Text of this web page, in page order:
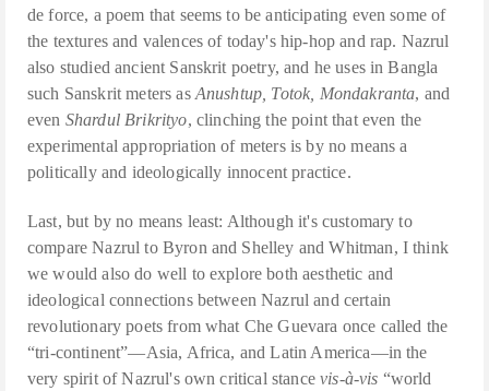
de force, a poem that seems to be anticipating even some of
the textures and valences of today's hip-hop and rap. Nazrul
also studied ancient Sanskrit poetry, and he uses in Bangla
such Sanskrit meters asAnushtup, Totok, Mondakranta, and
even Shardul Brikrityo, clinching the point that even the
experimental appropriation of meters is by no means a
politically and ideologically innocent practice.
Last, but by no means least: Although it's customary to
compare Nazrul to Byron and Shelley and Whitman, I think
we would also do well to explore both aesthetic and
ideological connections between Nazrul and certain
revolutionary poets from what Che Guevara once called the
“tri-continent”—Asia, Africa, and Latin America—in the
very spirit of Nazrul's own critical stancevis-à-vis “world